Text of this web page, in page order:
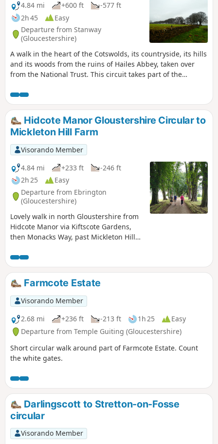
4.84 mi
+600 ft
-577 ft
2h 45
Easy
Departure from Stanway
(Gloucestershire)
A walk in the heart of the Cotswolds, its countryside, its hills
and its woods from the ruins of Hailes Abbey, taken over
from the National Trust. This circuit takes part of the
from North to South for 164 km (from Chipping Campden to
Bath).
Hidcote Manor Gloustershire Circular to
Mickleton Hill Farm
Visorando Member
4.84 mi
+233 ft
-246 ft
2h 25
Easy
Departure from Ebrington
(Gloucestershire)
Lovely walk in north Gloustershire from
Hidcote Manor via Kiftscote Gardens,
then Monacks Way, past Mickleton Hill
through Hidcote Boyce and back to
Hidcote Manor. Occasionally, roe deer
can be seen.
Farmcote Estate
Visorando Member
2.68 mi
+236 ft -213 ft 1h 25
Easy
Departure from Temple Guiting (Gloucestershire)
Short circular walk around part of Farmcote Estate. Count
the white gates.
Darlingscott to Stretton-on-Fosse
circular
Visorando Member